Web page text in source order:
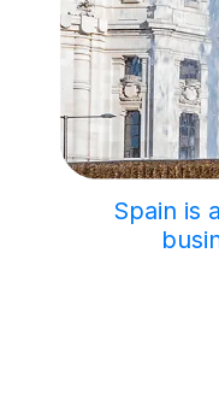
Spain is